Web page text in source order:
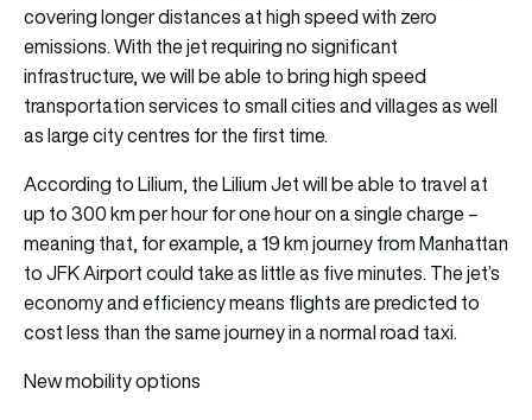
covering longer distances at high speed with zero
emissions. With the jet requiring no significant
infrastructure, we will be able to bring high speed
transportation services to small cities and villages as well
as large city centres for the first time.
According to Lilium, the Lilium Jet will be able to travel at
up to 300 km per hour for one hour on a single charge –
meaning that, for example, a 19 km journey from Manhattan
to JFK Airport could take as little as five minutes. The jet’s
economy and efficiency means flights are predicted to
cost less than the same journey in a normal road taxi.
New mobility options